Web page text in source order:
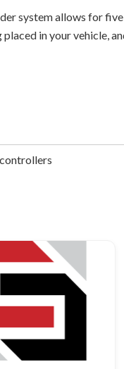
system allows for
in your vehicle,